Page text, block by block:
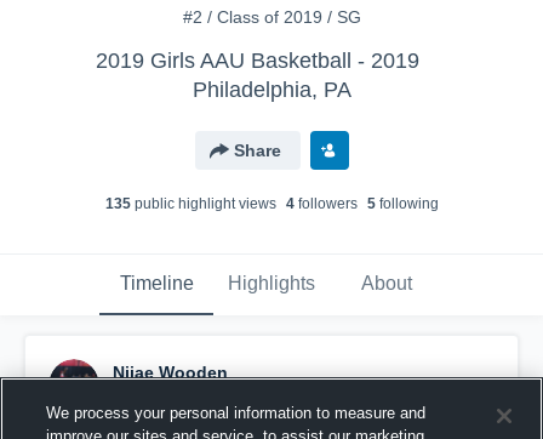
#2 / Class of 2019 / SG
2019 Girls AAU Basketball - 2019
Philadelphia, PA
Share
135public highlight views 4followers 5following
Timeline Highlights About
Nijae Wooden
We process your personal information to measure and